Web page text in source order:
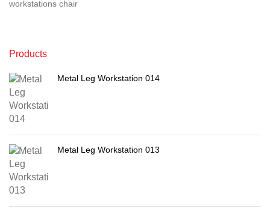
workstations chair
Products
Metal Leg Workstation 014
Metal Leg Workstation 013